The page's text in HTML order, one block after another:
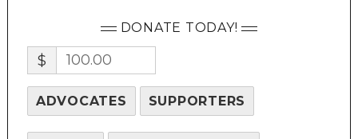
DONATE TODAY!
$
ADVOCATES SUPPORTERS